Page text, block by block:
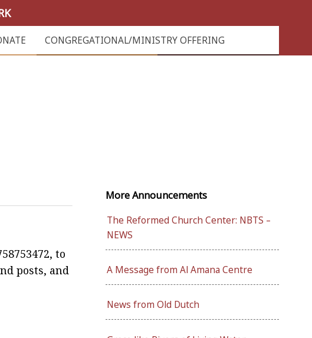
CONGREGATIONAL/MINISTRY OFFERING
to
posts, and
More Announcements
The Reformed Church Center: NBTS –
NEWS
A Message from Al Amana Centre
News from Old Dutch